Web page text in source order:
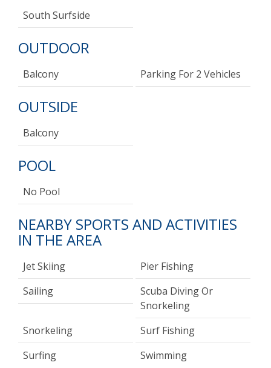
South Surfside
OUTDOOR
Balcony Parking For 2 Vehicles
OUTSIDE
Balcony
POOL
No Pool
NEARBY SPORTS AND ACTIVITIES
IN THE AREA
Jet Skiing
Pier Fishing
Sailing
Scuba Diving Or
Snorkeling
Snorkeling
Surf Fishing
Surfing
Swimming